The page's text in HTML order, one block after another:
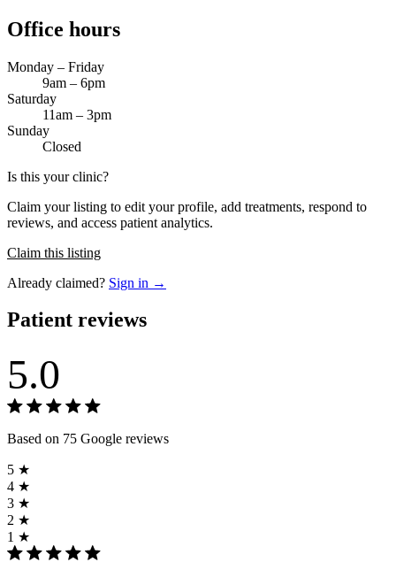
Office hours
Monday – Friday
9am – 6pm
Saturday
11am – 3pm
Sunday
Closed
Is this your clinic?
Claim your listing to edit your profile, add treatments, respond to
reviews, and access patient analytics.
Claim this listing
Already claimed? Sign in →
Patient reviews
5.0
Based on 75 Google reviews
5 ★
4 ★
3 ★
2 ★
1 ★